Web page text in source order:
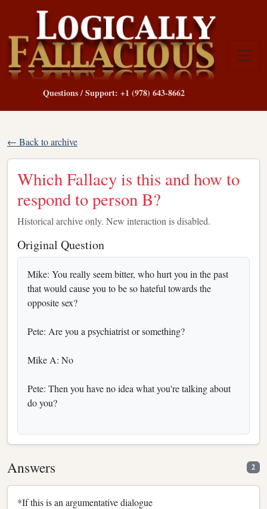
Questions / Support: +1 (978) 643-8662
← Back to archive
Which Fallacy is this and how to
respond to person B?
Historical archive only. New interaction is disabled.
Original Question
Mike: You really seem bitter, who hurt you in the past
that would cause you to be so hateful towards the
opposite sex?
Pete: Are you a psychiatrist or something?
Mike A: No
Pete: Then you have no idea what you're talking about
do you?
Answers 2
*If this is an argumentative dialogue